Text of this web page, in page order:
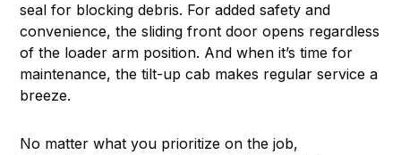
seal for blocking debris. For added safety and
convenience, the sliding front door opens regardless
of the loader arm position. And when it’s time for
maintenance, the tilt-up cab makes regular service a
breeze.
No matter what you prioritize on the job,